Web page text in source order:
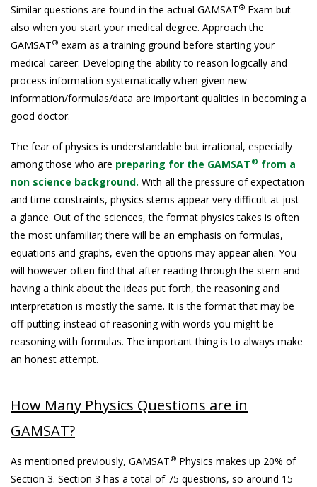
Similar questions are found in the actual GAMSAT® Exam but
also when you start your medical degree. Approach the
GAMSAT® exam as a training ground before starting your
medical career. Developing the ability to reason logically and
process information systematically when given new
information/formulas/data are important qualities in becoming a
good doctor.
The fear of physics is understandable but irrational, especially
among those who are preparing for the GAMSAT® from a
non science background. With all the pressure of expectation
and time constraints, physics stems appear very difficult at just
a glance. Out of the sciences, the format physics takes is often
the most unfamiliar; there will be an emphasis on formulas,
equations and graphs, even the options may appear alien. You
will however often find that after reading through the stem and
having a think about the ideas put forth, the reasoning and
interpretation is mostly the same. It is the format that may be
off-putting: instead of reasoning with words you might be
reasoning with formulas. The important thing is to always make
an honest attempt.
How Many Physics Questions are in
GAMSAT?
As mentioned previously, GAMSAT® Physics makes up 20% of
Section 3. Section 3 has a total of 75 questions, so around 15